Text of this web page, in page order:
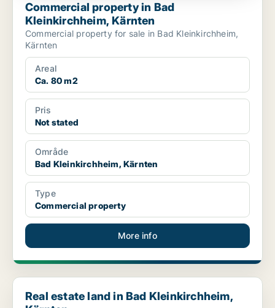
Commercial property in Bad
Kleinkirchheim, Kärnten
Commercial property for sale in Bad Kleinkirchheim,
Kärnten
Areal
Ca. 80 m2
Pris
Not stated
Område
Bad Kleinkirchheim, Kärnten
Type
Commercial property
More info
Real estate land in Bad Kleinkirchheim, Kärnten
Real estate land in Bad Kleinkirchheim,